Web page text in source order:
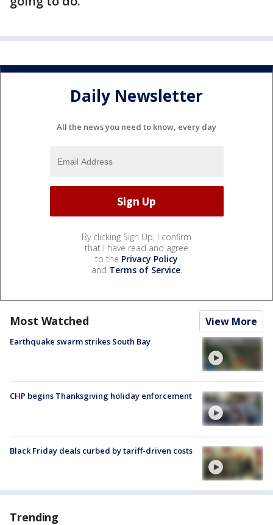
Daily Newsletter
All the news you need to know, every day
By clicking Sign Up, I confirm
that I have read and agree
to the Privacy Policy
and Terms of Service.
Most Watched View More
Earthquake swarm strikes South Bay
CHP begins Thanksgiving holiday enforcement
Black Friday deals curbed by tariff-driven costs
Trending